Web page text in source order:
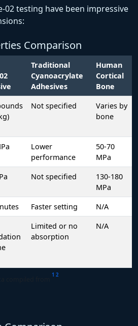
02 testing have been impressive
Comparison
Traditional
Cyanoacrylate
Adhesives
Human
Cortical
Bone
Not specified
Varies by
bone
Lower
performance
50-70
MPa
Not specified
130-180
MPa
Faster setting
N/A
Limited or no
absorption
N/A
1 2